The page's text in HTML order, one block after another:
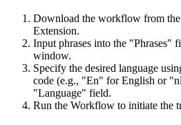
Download the workflow from
Extension.
Input phrases into the "Phrases"
window.
Specify the desired language
code (e.g., "En" for English or
"Language" field.
Run the Workflow to initiate the